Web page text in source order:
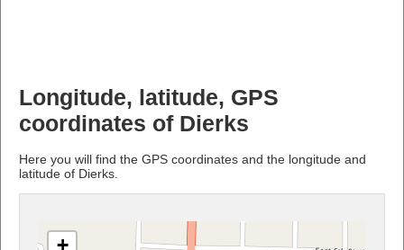
Longitude, latitude, GPS
coordinates of Dierks
Here you will find the GPS coordinates and the longitude and
latitude of Dierks.
+